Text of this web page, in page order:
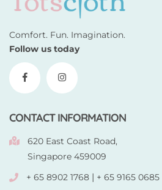
Comfort. Fun. Imagination.
Follow us today
CONTACT INFORMATION
620 East Coast Road,
Singapore 459009
+ 65 8902 1768 | + 65 9165 0685